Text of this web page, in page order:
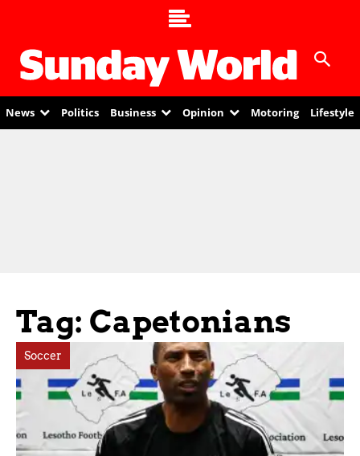
News Politics Business Opinion Motoring Lifestyle
Tag: Capetonians
Soccer